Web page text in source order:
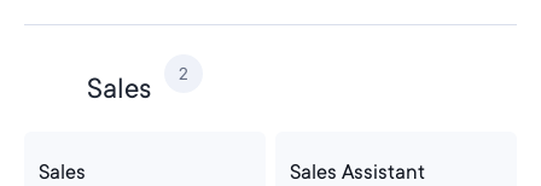
Sales 2
Sales Sales Assistant